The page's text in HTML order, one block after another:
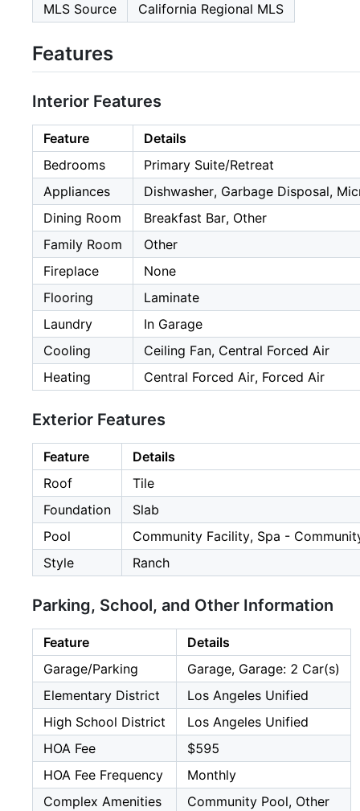
MLS Source
California Regional MLS
Features
Interior Features
Feature
Details
Bedrooms
Primary Suite/Retreat
Appliances
Dishwasher, Garbage Disposal,
Dining Room
Breakfast Bar, Other
Family Room
Other
Fireplace
None
Flooring
Laminate
Laundry
In Garage
Cooling
Ceiling Fan, Central Forced Air
Heating
Central Forced Air, Forced Air
Exterior Features
Feature
Details
Roof
Tile
Foundation
Slab
Pool
Community Facility, Spa -
Style
Ranch
Parking, School, and Other Information
Feature
Details
Garage/Parking
Garage, Garage: 2 Car(s)
Elementary District
Los Angeles Unified
High School District
Los Angeles Unified
HOA Fee
$595
HOA Fee Frequency
Monthly
Complex Amenities
Community Pool, Other